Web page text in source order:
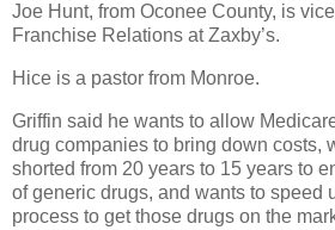
Joe Hunt, from Oconee County, is
Franchise Relations at Zaxby’s.
Hice is a pastor from Monroe.
Griffin said he wants to allow
drug companies to bring down costs,
shorted from 20 years to 15 years to
of generic drugs, and wants to speed
process to get those drugs on the